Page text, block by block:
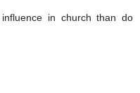
in church than do